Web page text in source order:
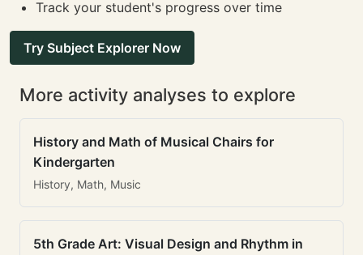
Track your student's progress over time
Try Subject Explorer Now
More activity analyses to explore
History and Math of Musical Chairs for
Kindergarten
History, Math, Music
5th Grade Art: Visual Design and Rhythm in